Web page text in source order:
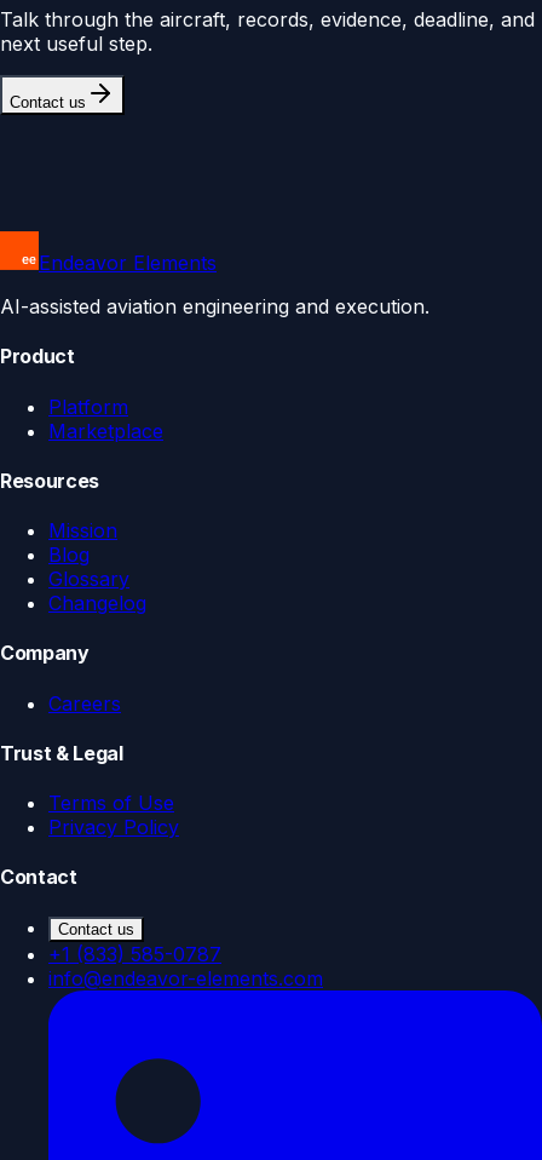
Talk through the aircraft, records, evidence, deadline, and
next useful step.
Contact us
Endeavor Elements
AI-assisted aviation engineering and execution.
Product
Platform
Marketplace
Resources
Mission
Blog
Glossary
Changelog
Company
Careers
Trust & Legal
Terms of Use
Privacy Policy
Contact
Contact us
+1 (833) 585-0787
info@endeavor-elements.com